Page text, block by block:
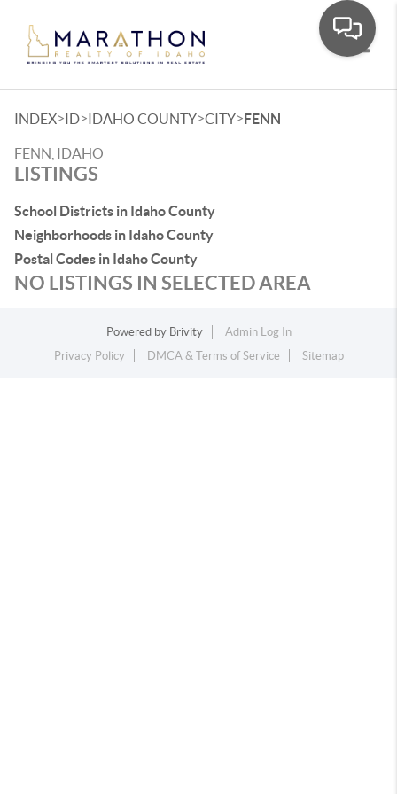
INDEX>ID>IDAHO COUNTY>CITY>FENN
FENN, IDAHO
LISTINGS
School Districts in Idaho County
Neighborhoods in Idaho County
Postal Codes in Idaho County
NO LISTINGS IN SELECTED AREA
Powered by Brivity
Admin Log In
Privacy Policy
DMCA & Terms of Service Sitemap